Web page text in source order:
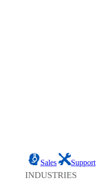
Sales Support
INDUSTRIES